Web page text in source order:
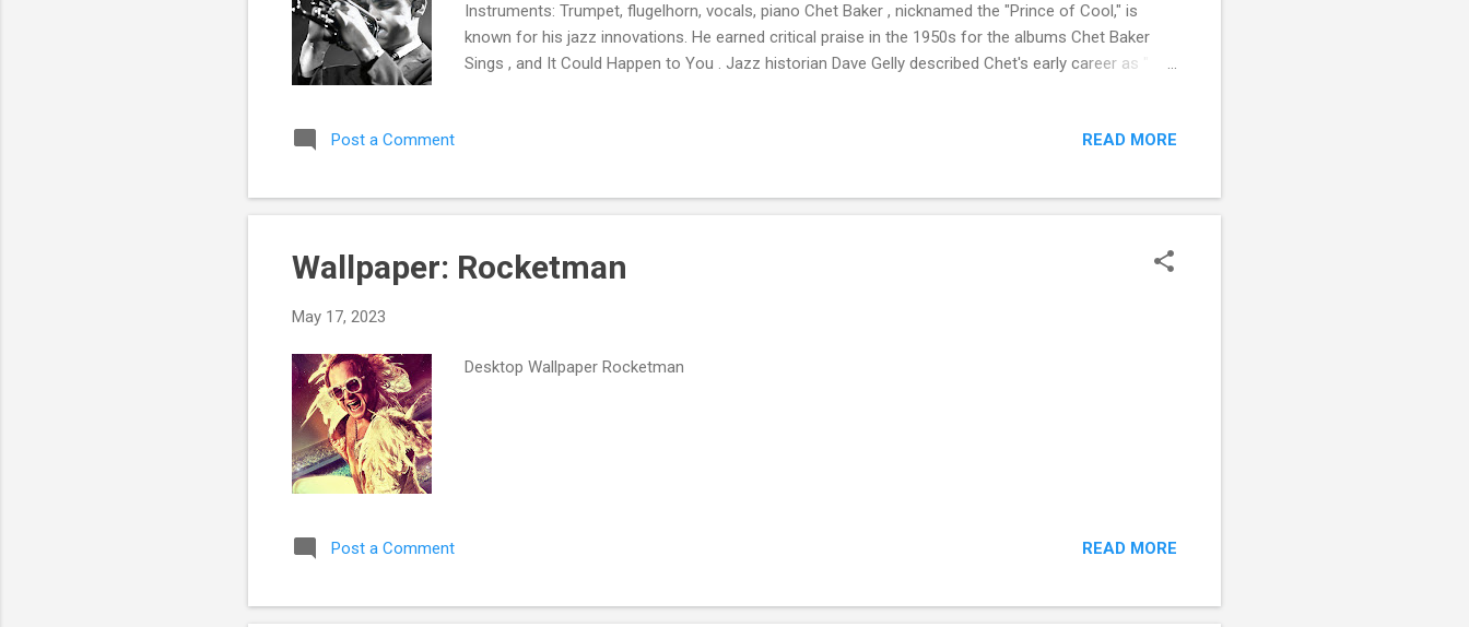
Instruments: Trumpet, flugelhorn, vocals, piano Chet Baker , nicknamed the "Prince of Cool," is
known for his jazz innovations. He earned critical praise in the 1950s for the albums Chet Baker
Sings , and It Could Happen to You . Jazz historian Dave Gelly described Chet's early career as "
Post a Comment
READ MORE
Wallpaper: Rocketman
May 17, 2023
Desktop Wallpaper Rocketman
Post a Comment READ MORE